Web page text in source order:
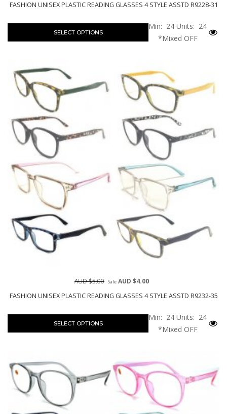
FASHION UNISEX PLASTIC READING GLASSES 4 STYLE ASSTD R9228-31
SELECT OPTIONS
Min: 24 Units: 24
*Mixed OFF
FASHION UNISEX PLASTIC READING GLASSES 4 STYLE ASSTD R9232-35
AUD $5.00 Sale AUD $4.00
SELECT OPTIONS
Min: 24 Units: 24
*Mixed OFF